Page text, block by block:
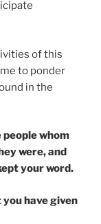
of this
to ponder
in the
whom
were, and
your word.
have given